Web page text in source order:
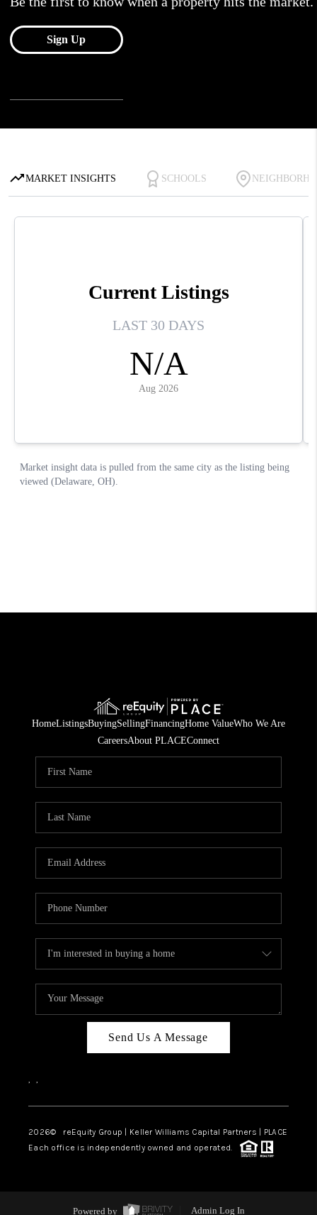
HomeListingsBuyingSellingFinancingHome ValueWho We Are
CareersAbout PLACEConnect
Send Us A Message
, ,
2026© reEquity Group | Keller Williams Capital Partners | PLACE
Each office is independently owned and operated.
Powered by Admin Log In